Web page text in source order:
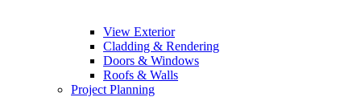
View Exterior
Cladding & Rendering
Doors & Windows
Roofs & Walls
Project Planning